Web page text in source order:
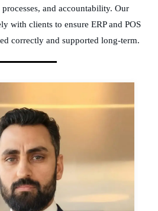
processes, and accountability. Our
with clients to ensure ERP and POS
correctly and supported long-term.